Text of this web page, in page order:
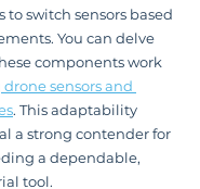
switch sensors based
You can delve
components work
sensors and
. This adaptability
a strong contender for
a dependable,
tool.